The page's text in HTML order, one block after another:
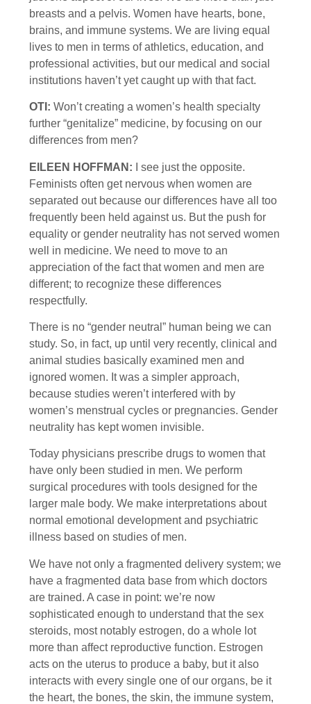
breasts and a pelvis. Women have hearts, bone,
brains, and immune systems. We are living equal
lives to men in terms of athletics, education, and
professional activities, but our medical and social
institutions haven’t yet caught up with that fact.
OTI: Won’t creating a women’s health specialty
further “genitalize” medicine, by focusing on our
differences from men?
EILEEN HOFFMAN: I see just the opposite.
Feminists often get nervous when women are
separated out because our differences have all too
frequently been held against us. But the push for
equality or gender neutrality has not served women
well in medicine. We need to move to an
appreciation of the fact that women and men are
different; to recognize these differences
respectfully.
There is no “gender neutral” human being we can
study. So, in fact, up until very recently, clinical and
animal studies basically examined men and
ignored women. It was a simpler approach,
because studies weren’t interfered with by
women’s menstrual cycles or pregnancies. Gender
neutrality has kept women invisible.
Today physicians prescribe drugs to women that
have only been studied in men. We perform
surgical procedures with tools designed for the
larger male body. We make interpretations about
normal emotional development and psychiatric
illness based on studies of men.
We have not only a fragmented delivery system; we
have a fragmented data base from which doctors
are trained. A case in point: we’re now
sophisticated enough to understand that the sex
steroids, most notably estrogen, do a whole lot
more than affect reproductive function. Estrogen
acts on the uterus to produce a baby, but it also
interacts with every single one of our organs, be it
the heart, the bones, the skin, the immune system,